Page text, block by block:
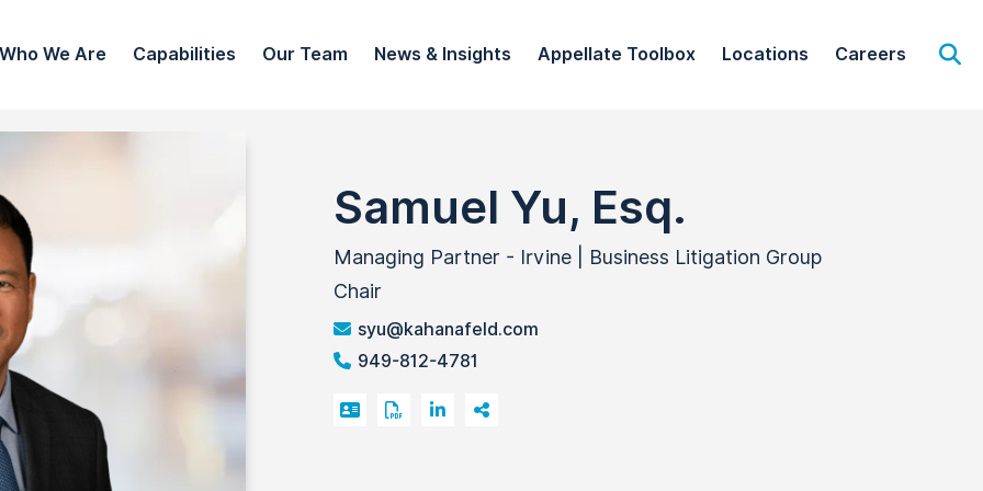
Who We Are Capabilities Our Team News & Insights Appellate Toolbox Locations Careers
Samuel Yu, Esq.
Managing Partner - Irvine | Business Litigation Group
Chair
syu@kahanafeld.com
949-812-4781